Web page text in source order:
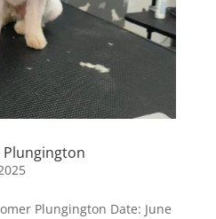
Plungington Date: June